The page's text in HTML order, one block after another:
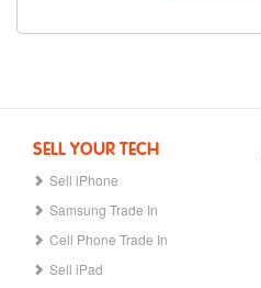
SELL YOUR TECH
Sell iPhone
Samsung Trade In
Cell Phone Trade In
Sell iPad